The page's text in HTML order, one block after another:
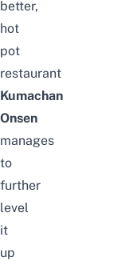
better,
hot
pot
restaurant
Kumachan
Onsen
manages
to
further
level
it
up